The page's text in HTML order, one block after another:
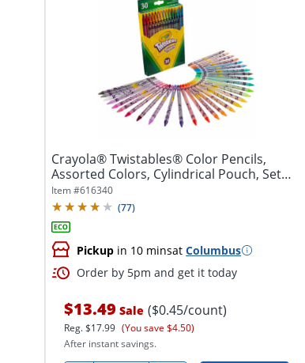
Crayola® Twistables® Color Pencils,
Assorted Colors, Cylindrical Pouch, Set
Of...
Item #616340
(77)
Pickup in 10 minsatColumbus
Order by 5pm and get it today
$13.49 Sale ($0.45/count)
Reg.$17.99 (You save $4.50)
After instant savings.